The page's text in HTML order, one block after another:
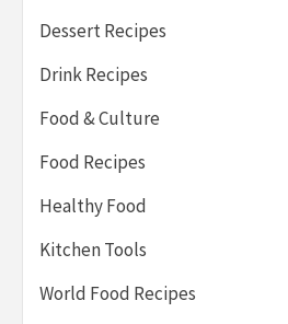
Dessert Recipes
Drink Recipes
Food & Culture
Food Recipes
Healthy Food
Kitchen Tools
World Food Recipes